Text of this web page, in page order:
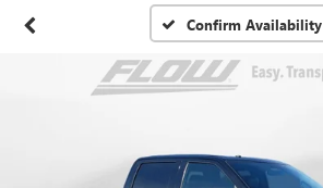
Confirm Availability